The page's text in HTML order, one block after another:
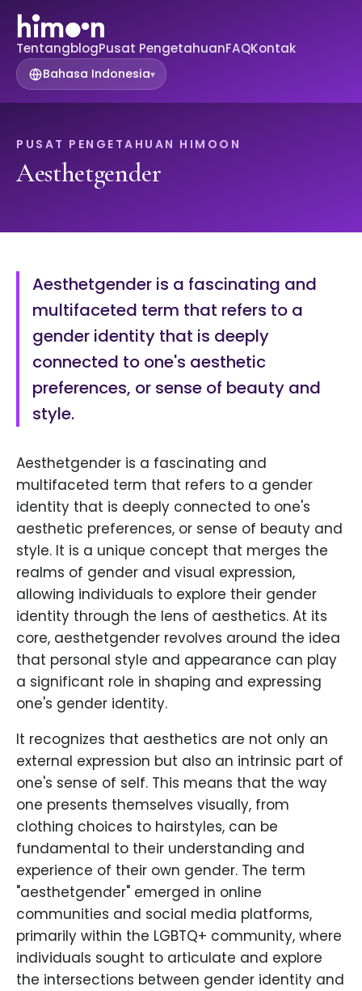
TentangblogPusat PengetahuanFAQKontak
Bahasa Indonesia▾
PUSAT PENGETAHUAN HIMOON
Aesthetgender
Aesthetgender is a fascinating and
multifaceted term that refers to a
gender identity that is deeply
connected to one's aesthetic
preferences, or sense of beauty and
style.
Aesthetgender is a fascinating and
multifaceted term that refers to a gender
identity that is deeply connected to one's
aesthetic preferences, or sense of beauty and
style. It is a unique concept that merges the
realms of gender and visual expression,
allowing individuals to explore their gender
identity through the lens of aesthetics. At its
core, aesthetgender revolves around the idea
that personal style and appearance can play
a significant role in shaping and expressing
one's gender identity.
It recognizes that aesthetics are not only an
external expression but also an intrinsic part of
one's sense of self. This means that the way
one presents themselves visually, from
clothing choices to hairstyles, can be
fundamental to their understanding and
experience of their own gender. The term
"aesthetgender" emerged in online
communities and social media platforms,
primarily within the LGBTQ+ community, where
individuals sought to articulate and explore
the intersections between gender identity and